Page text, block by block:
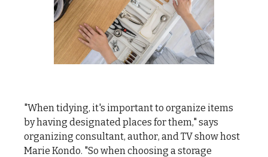
"When tidying, it's important to organize items
by having designated places for them," says
organizing consultant, author, and TV show host
Marie Kondo. "So when choosing a storage